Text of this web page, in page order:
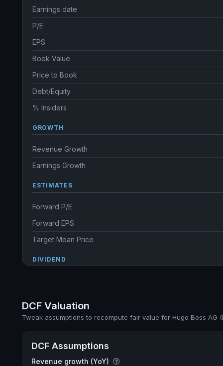
Earnings date
P/E
EPS
Book Value
Price to Book
Debt/Equity
% Insiders
GROWTH
Revenue Growth
Earnings Growth
ESTIMATES
Forward P/E
Forward EPS
Target Mean Price
DIVIDEND
Ex-Div. Date
5y avg Yield
DCF Valuation
Tweak assumptions to recompute fair value for Hugo Boss AG
DCF Assumptions
Revenue growth (YoY)